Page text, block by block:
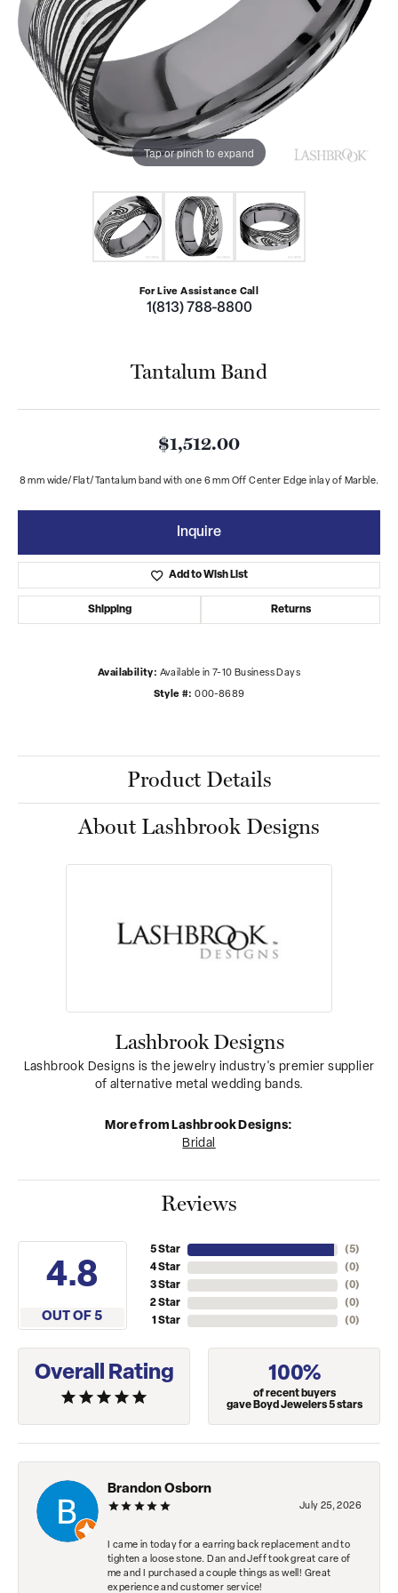
Tap or pinch to expand
For Live Assistance Call
1(813) 788-8800
Tantalum Band
$1,512.00
8 mm wide/Flat/Tantalum band with one 6 mm Off Center Edge inlay of Marble.
Inquire
Add to Wish List
Shipping Returns
Availability: Available in 7-10 Business Days
Style #: 000-8689
Product Details
About Lashbrook Designs
Lashbrook Designs
Lashbrook Designs is the jewelry industry's premier supplier
of alternative metal wedding bands.
More from Lashbrook Designs:
Bridal
Reviews
4.8
OUT OF 5
5 Star
4 Star
3 Star
2 Star
1 Star
(5)
(0)
(0)
(0)
(0)
Overall Rating 100%
of recent buyers
gave Boyd Jewelers 5 stars
Brandon Osborn
July 25, 2026
I came in today for a earring back replacement and to
tighten a loose stone. Dan and Jeff took great care of
me and I purchased a couple things as well! Great
experience and customer service!